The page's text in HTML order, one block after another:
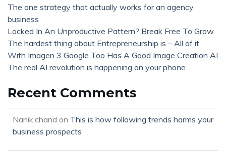
The one strategy that actually works for an agency
business
Locked In An Unproductive Pattern? Break Free To Grow
The hardest thing about Entrepreneurship is – All of it
With Imagen 3 Google Too Has A Good Image Creation AI
The real AI revolution is happening on your phone
Recent Comments
Nanik.chand on This is how following trends harms your
business prospects